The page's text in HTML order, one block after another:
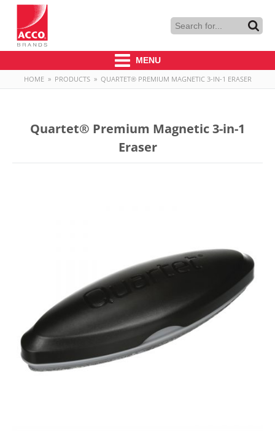
MENU
HOME » PRODUCTS » QUARTET® PREMIUM MAGNETIC 3-IN-1 ERASER
Quartet® Premium Magnetic 3-in-1
Eraser